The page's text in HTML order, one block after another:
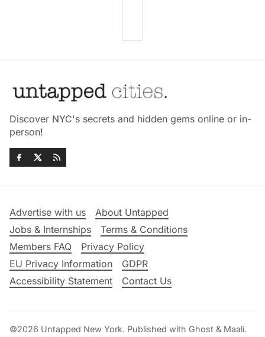
Discover NYC's secrets and hidden gems online or in-
person!
Advertise with us
About Untapped
Jobs & Internships
Terms & Conditions
Members FAQ
Privacy Policy
EU Privacy Information
GDPR
Accessibility Statement
Contact Us
©2026 Untapped New York. Published with Ghost & Maali.